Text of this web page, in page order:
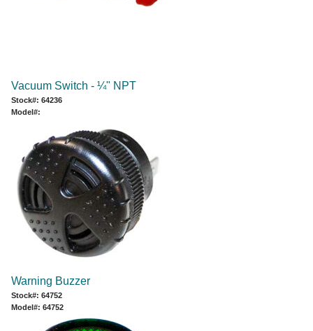
Vacuum Switch - ¼" NPT
Stock#: 64236
Model#:
Warning Buzzer
Stock#: 64752
Model#: 64752